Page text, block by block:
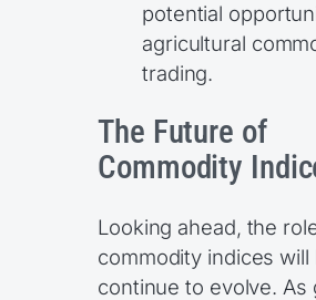
potential
agricultural
trading.
The Future of
Commodity
Looking ahead, the
commodity indices will
continue to evolve. As